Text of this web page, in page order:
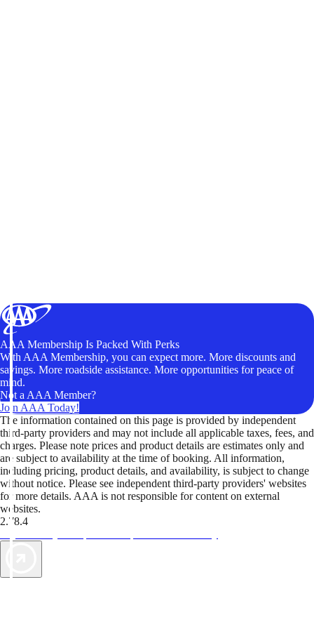
AAA Membership Is Packed With Perks
With AAA Membership, you can expect more. More discounts and
savings. More roadside assistance. More opportunities for peace of
mind.
Not a AAA Member?
Join AAA Today!
The information contained on this page is provided by independent
third-party providers and may not include all applicable taxes, fees, and
charges. Please note prices and product details are estimates only and
are subject to availability at the time of booking. All information,
including pricing, product details, and availability, is subject to change
without notice. Please see independent third-party providers' websites
for more details. AAA is not responsible for content on external
websites.
2.78.4